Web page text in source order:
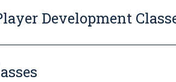
Development